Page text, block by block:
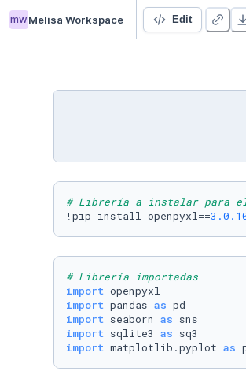
mw Melisa Workspace TP Final Integrador - Di Giacomo Melisa Edit
# Librería a instalar para el
!pip install openpyxl==3.0
# Librería importadas
import
import pandas as
import seaborn as
import sqlite3 as
import matplotlib.pyplot as